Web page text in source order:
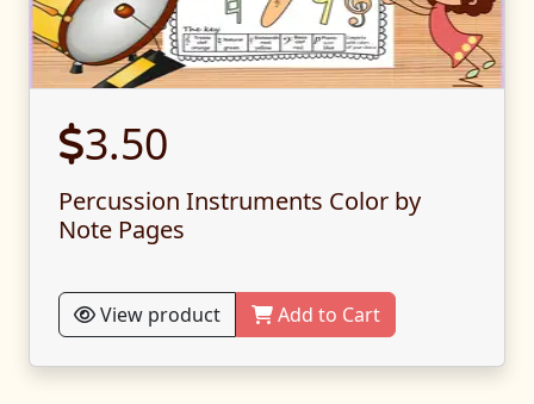
3.50
Percussion Instruments Color by
Note Pages
View product Add to Cart